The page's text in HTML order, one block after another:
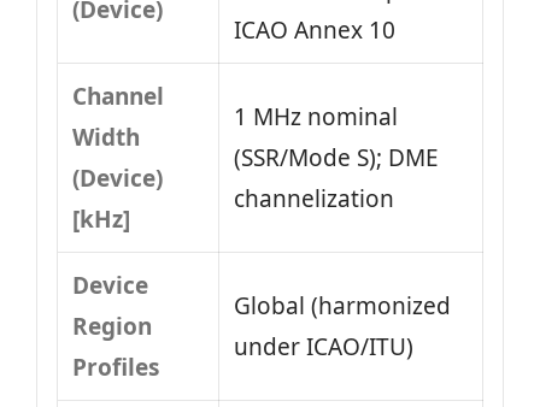
(Device)
ICAO Annex 10
Channel
Width
(Device)
[kHz]
1 MHz nominal
(SSR/Mode S); DME
channelization
Device
Region
Profiles
Global (harmonized
under ICAO/ITU)